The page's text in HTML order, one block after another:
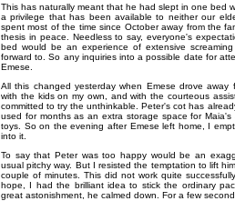
This has naturally meant that he had slept in one bed
a privilege that has been available to neither our
spent most of the time since October away from the
thesis in peace. Needless to say, everyone's
bed would be an experience of extensive
forward to. So any inquiries into a possible date for
Emese.
All this changed yesterday when Emese drove
with the kids on my own, and with the courteous
committed to try the unthinkable. Peter's cot has
used for months as an extra storage space for
toys. So on the evening after Emese left home, I
into it.
To say that Peter was too happy would be an
usual pitchy way. But I resisted the temptation to lift
couple of minutes. This did not work quite
hope, I had the brilliant idea to stick the ordinary
great astonishment, he calmed down. For a few